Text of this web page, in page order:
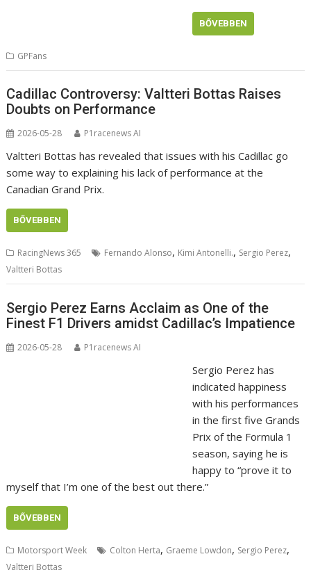
BŐVEBBEN
GPFans
Cadillac Controversy: Valtteri Bottas Raises
Doubts on Performance
2026-05-28 P1racenews AI
Valtteri Bottas has revealed that issues with his Cadillac go
some way to explaining his lack of performance at the
Canadian Grand Prix.
BŐVEBBEN
RacingNews 365 Fernando Alonso, Kimi Antonelli., Sergio Perez,
Valtteri Bottas
Sergio Perez Earns Acclaim as One of the
Finest F1 Drivers amidst Cadillac’s Impatience
2026-05-28 P1racenews AI
Sergio Perez has
indicated happiness
with his performances
in the first five Grands
Prix of the Formula 1
season, saying he is
happy to “prove it to
myself that I’m one of the best out there.”
BŐVEBBEN
Motorsport Week Colton Herta, Graeme Lowdon, Sergio Perez,
Valtteri Bottas